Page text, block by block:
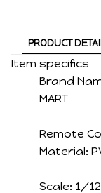
PRODUCT
Item specifics
Brand
MART
Remote
Material:
Scale: 1/12